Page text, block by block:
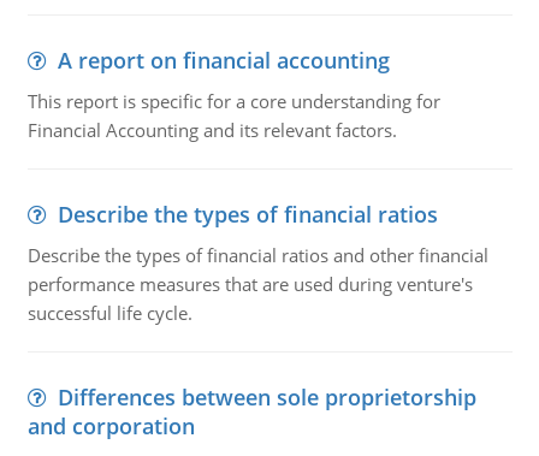
A report on financial accounting
This report is specific for a core understanding for
Financial Accounting and its relevant factors.
Describe the types of financial ratios
Describe the types of financial ratios and other financial
performance measures that are used during venture's
successful life cycle.
Differences between sole proprietorship
and corporation